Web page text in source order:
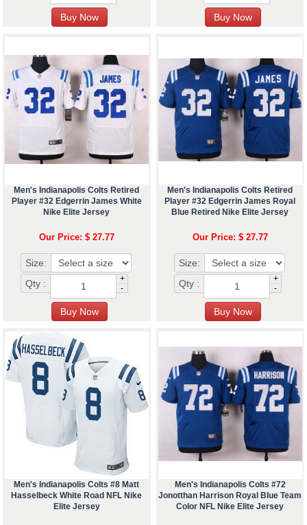
Men's Indianapolis Colts Retired
Player #32 Edgerrin James White
Nike Elite Jersey
Our Price: $ 27.77
Size:
Qty :
+
-
Men's Indianapolis Colts Retired
Player #32 Edgerrin James Royal
Blue Retired Nike Elite Jersey
Our Price: $ 27.77
Size:
Qty :
+
-
Men's Indianapolis Colts #8 Matt
Hasselbeck White Road NFL Nike
Elite Jersey
Men's Indianapolis Colts #72
Jonotthan Harrison Royal Blue Team
Color NFL Nike Elite Jersey